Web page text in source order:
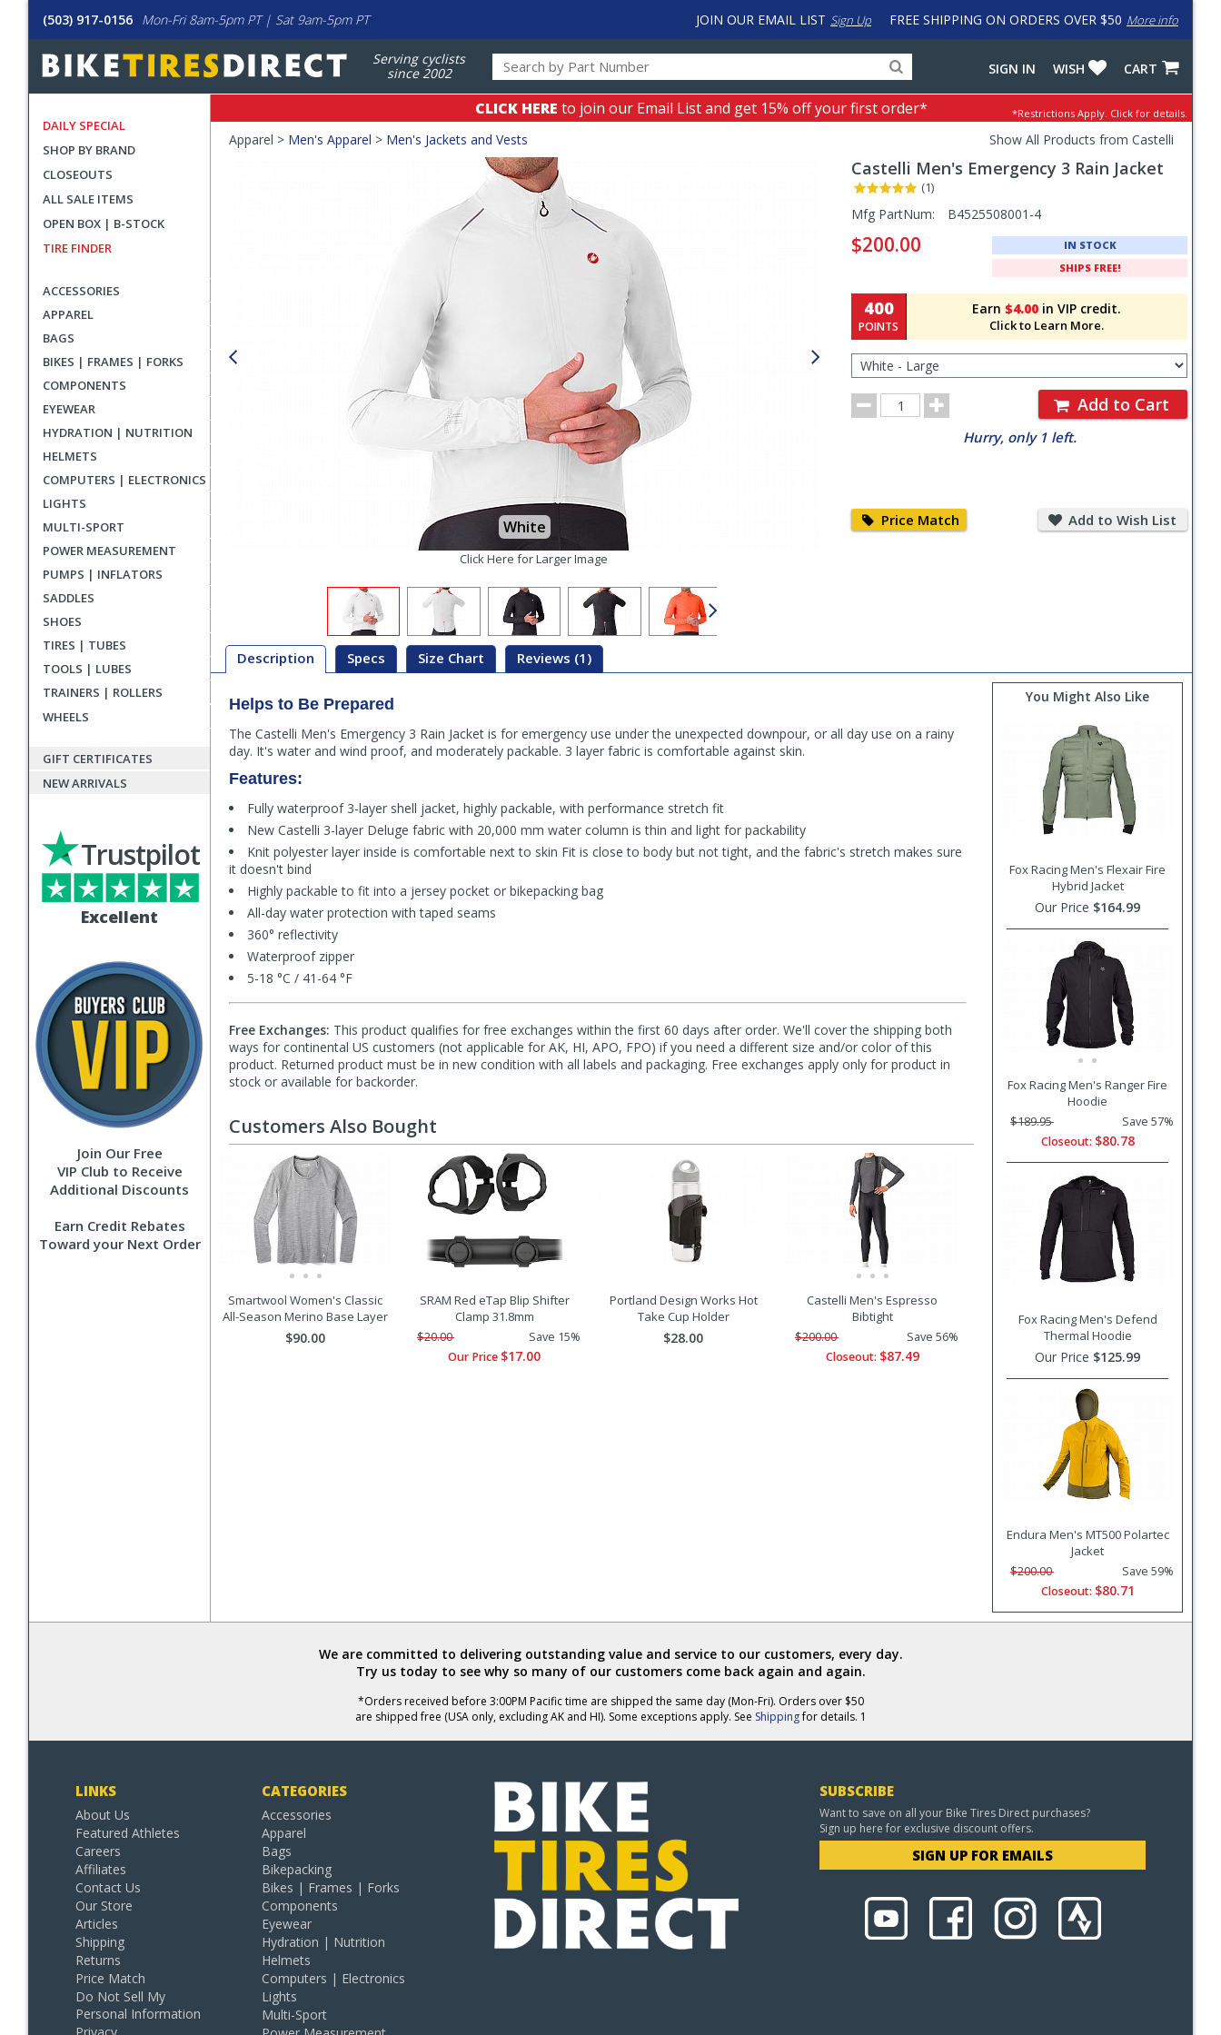
(503) 917-0156 Mon-Fri 8am-5pm PT | Sat 9am-5pm PT FREE SHIPPING ON ORDERS OVER $50 More info
JOIN OUR EMAIL LIST Sign Up
Serving cyclists
since 2002
for
products,
categories
input
to
work
with
LastPass
CART
WISH
SIGN IN
DAILY SPECIAL
SHOP BY BRAND
CLOSEOUTS
ALL SALE ITEMS
OPEN BOX | B-STOCK
TIRE FINDER
ACCESSORIES
APPAREL
BAGS
BIKES | FRAMES | FORKS
COMPONENTS
EYEWEAR
HYDRATION | NUTRITION
HELMETS
COMPUTERS | ELECTRONICS
LIGHTS
MULTI-SPORT
POWER MEASUREMENT
PUMPS | INFLATORS
SADDLES
SHOES
TIRES | TUBES
TOOLS | LUBES
TRAINERS | ROLLERS
WHEELS
GIFT CERTIFICATES
NEW ARRIVALS
Excellent
Trustpilot
Join Our Free
VIP Club to Receive
Additional Discounts
Earn Credit Rebates
Toward your Next Order
CLICK HERE to join our Email List and get 15% off your first order* *Restrictions Apply. Click for details.
Crumbs
Apparel > Men's Apparel > Men's Jackets and Vests Show All Products from Castelli
White
Click Here for Larger Image
Castelli Men's Emergency 3 Rain Jacket
(1)
Pricing
and
Section
Mfg PartNum: B4525508001-4
$200.00
IN STOCK
SHIPS FREE!
Earn $4.00 in VIP credit.
Click to Learn More.
400
POINTS
Color/Size
for
Order
Order
Quantity
Add to Cart
Hurry, only 1 left.
Price Match Match
Add to Wish List
to
Wish
Description Specs Size Chart Reviews (1)
Description
Helps to Be Prepared
The Castelli Men's Emergency 3 Rain Jacket is for emergency use under the unexpected downpour, or all day use on a rainy
day. It's water and wind proof, and moderately packable. 3 layer fabric is comfortable against skin.
Features:
Fully waterproof 3-layer shell jacket, highly packable, with performance stretch fit
New Castelli 3-layer Deluge fabric with 20,000 mm water column is thin and light for packability
Knit polyester layer inside is comfortable next to skin Fit is close to body but not tight, and the fabric's stretch makes sure
it doesn't bind
Highly packable to fit into a jersey pocket or bikepacking bag
All-day water protection with taped seams
360° reflectivity
Waterproof zipper
5-18 °C / 41-64 °F
Free Exchanges: This product qualifies for free exchanges within the first 60 days after order. We'll cover the shipping both
ways for continental US customers (not applicable for AK, HI, APO, FPO) if you need a different size and/or color of this
product. Returned product must be in new condition with all labels and packaging. Free exchanges apply only for product in
stock or available for backorder.
You Might Also Like
Fox Racing Men's Flexair Fire
Hybrid Jacket
Our Price $164.99
Fox Racing Men's Ranger Fire
Hoodie
$189.95
Save 57%
Closeout: $80.78
Fox Racing Men's Defend
Thermal Hoodie
Our Price $125.99
Endura Men's MT500 Polartec
Jacket
$200.00
Save 59%
Closeout: $80.71
Customers Also Bought
Smartwool Women's Classic
All-Season Merino Base Layer
$90.00
SRAM Red eTap Blip Shifter
Clamp 31.8mm
$20.00
Save 15%
Our Price $17.00
Portland Design Works Hot
Take Cup Holder
$28.00
Castelli Men's Espresso
Bibtight
$200.00
Save 56%
Closeout: $87.49
We are committed to delivering outstanding value and service to our customers, every day.
Try us today to see why so many of our customers come back again and again.
*Orders received before 3:00PM Pacific time are shipped the same day (Mon-Fri). Orders over $50
are shipped free (USA only, excluding AK and HI). Some exceptions apply. See Shippingfor details. 1
LINKS
About Us
Featured Athletes
Careers
Affiliates
Contact Us
Our Store
Articles
Shipping
Returns
Price Match
Do Not Sell My
Personal Information
CATEGORIES
Accessories
Apparel
Bags
Bikepacking
Bikes | Frames | Forks
Components
Eyewear
Hydration | Nutrition
Helmets
Computers | Electronics
Lights
Multi-Sport
SUBSCRIBE
Want to save on all your Bike Tires Direct purchases?
Sign up here for exclusive discount offers.
SIGN UP FOR EMAILS